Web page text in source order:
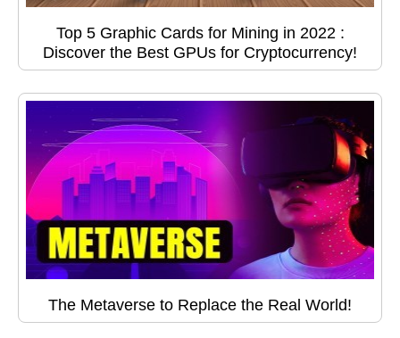
Top 5 Graphic Cards for Mining in 2022 :
Discover the Best GPUs for Cryptocurrency!
The Metaverse to Replace the Real World!